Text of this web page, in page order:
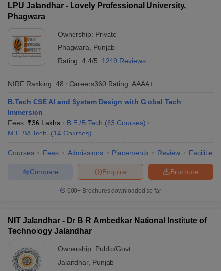
LPU Jalandhar - Lovely Professional University,
Phagwara
Ownership: Private
Phagwara
Punjab
Rating: 4.4/5 1249 Reviews
NIRF Ranking: 48 Careers360 Rating: AAAA+
B.Tech CSE AI and System Design with Global Tech
Immersion
Fees :₹36 Lakhs B.E /B.Tech (63 Courses)
M.E /M.Tech.
(14 Courses)
Courses Fees Admissions Placements Review Facilities
Brochure
Enquire
Compare
600+ Brochures downloaded so far
NIT Jalandhar - Dr B R Ambedkar National Institute of
Technology Jalandhar
Ownership: Public/Govt
Jalandhar, Punjab